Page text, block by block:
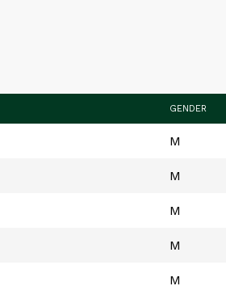
GENDER
M
M
M
M
M